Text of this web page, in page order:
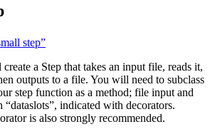
step”
a Step that takes an input file, reads it,
outputs to a file. You will need to subclass
step function as a method; file input and
indicated with decorators.
is also strongly recommended.